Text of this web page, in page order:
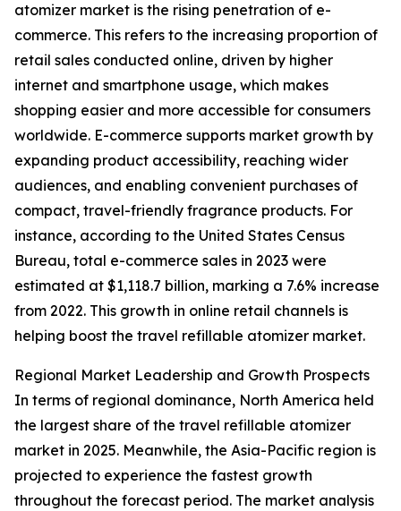
atomizer market is the rising penetration of e-
commerce. This refers to the increasing proportion of
retail sales conducted online, driven by higher
internet and smartphone usage, which makes
shopping easier and more accessible for consumers
worldwide. E-commerce supports market growth by
expanding product accessibility, reaching wider
audiences, and enabling convenient purchases of
compact, travel-friendly fragrance products. For
instance, according to the United States Census
Bureau, total e-commerce sales in 2023 were
estimated at $1,118.7 billion, marking a 7.6% increase
from 2022. This growth in online retail channels is
helping boost the travel refillable atomizer market.
Regional Market Leadership and Growth Prospects
In terms of regional dominance, North America held
the largest share of the travel refillable atomizer
market in 2025. Meanwhile, the Asia-Pacific region is
projected to experience the fastest growth
throughout the forecast period. The market analysis